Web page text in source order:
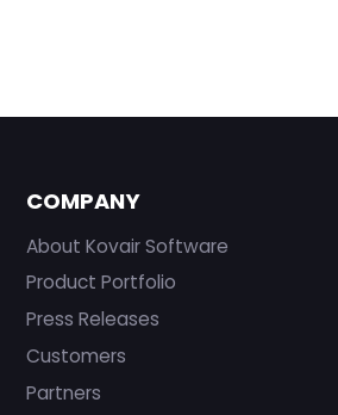
COMPANY
About Kovair Software
Product Portfolio
Press Releases
Customers
Partners